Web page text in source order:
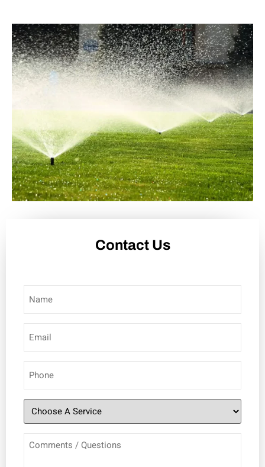
Contact Us
Name
(Required)
Email
(Required)
Phone
(Required)
Choose
A
Comments